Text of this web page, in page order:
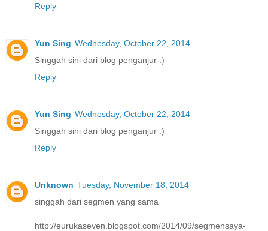
Reply
Yun Sing Wednesday, October 22, 2014
Singgah sini dari blog penganjur :)
Reply
Yun Sing Wednesday, October 22, 2014
Singgah sini dari blog penganjur :)
Reply
Unknown Tuesday, November 18, 2014
singgah dari segmen yang sama
http://eurukaseven.blogspot.com/2014/09/segmensaya-